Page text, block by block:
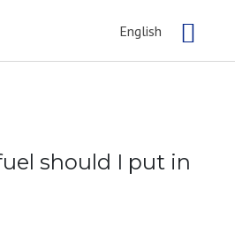
English
should I put in